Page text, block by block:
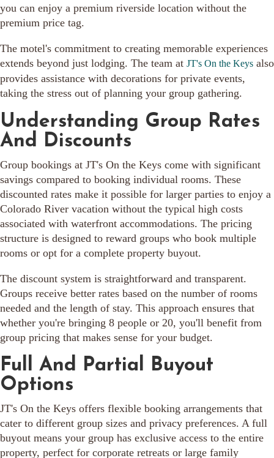
you can enjoy a premium riverside location without the
premium price tag.
The motel's commitment to creating memorable experiences
extends beyond just lodging. The team at JT's On the Keys also
provides assistance with decorations for private events,
taking the stress out of planning your group gathering.
Understanding Group Rates
And Discounts
Group bookings at JT's On the Keys come with significant
savings compared to booking individual rooms. These
discounted rates make it possible for larger parties to enjoy a
Colorado River vacation without the typical high costs
associated with waterfront accommodations. The pricing
structure is designed to reward groups who book multiple
rooms or opt for a complete property buyout.
The discount system is straightforward and transparent.
Groups receive better rates based on the number of rooms
needed and the length of stay. This approach ensures that
whether you're bringing 8 people or 20, you'll benefit from
group pricing that makes sense for your budget.
Full And Partial Buyout
Options
JT's On the Keys offers flexible booking arrangements that
cater to different group sizes and privacy preferences. A full
buyout means your group has exclusive access to the entire
property, perfect for corporate retreats or large family